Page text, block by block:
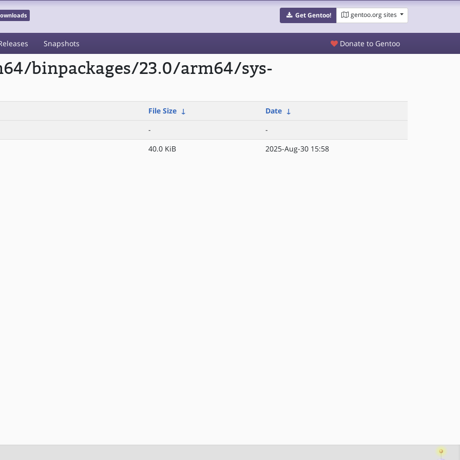
Get Gentoo! gentoo.org sites
Snapshots Donate to Gentoo
binpackages/23.0/arm64/sys-
File Size ↓ Date ↓
-
-
40.0 KiB 2025-Aug-30 15:58